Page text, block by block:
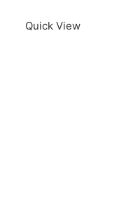
Quick View